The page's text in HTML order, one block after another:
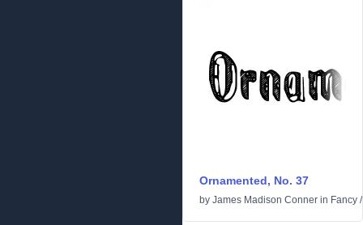
Ornamented, No. 37
by James Madison Conner in Fancy